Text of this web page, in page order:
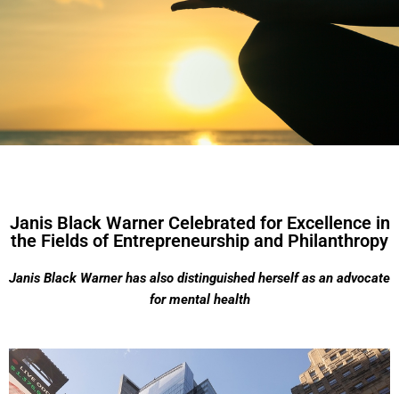
Janis Black Warner Celebrated for Excellence in
the Fields of Entrepreneurship and Philanthropy
Janis Black Warner has also distinguished herself as an advocate
for mental health